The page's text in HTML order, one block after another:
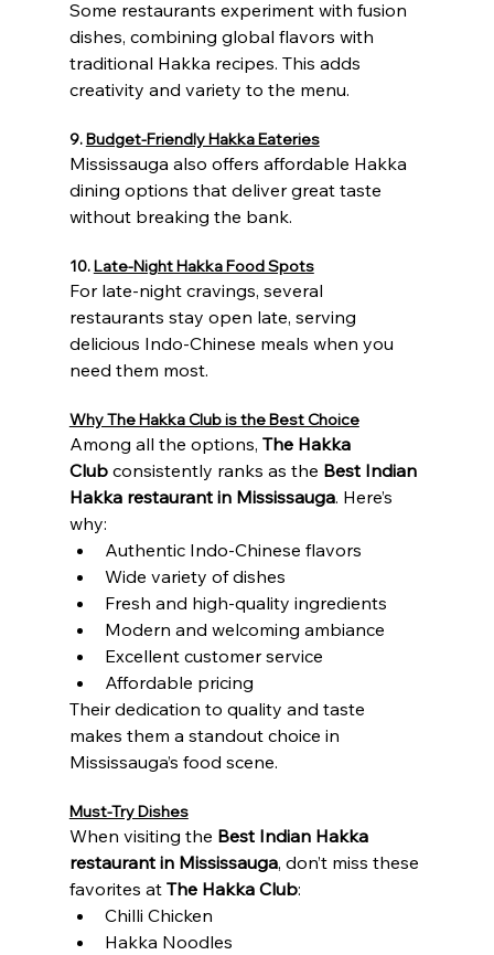
Some restaurants experiment with fusion
dishes, combining global flavors with
traditional Hakka recipes. This adds
creativity and variety to the menu.
9. Budget-Friendly Hakka Eateries
Mississauga also offers affordable Hakka
dining options that deliver great taste
without breaking the bank.
10. Late-Night Hakka Food Spots
For late-night cravings, several
restaurants stay open late, serving
delicious Indo-Chinese meals when you
need them most.
Why The Hakka Club is the Best Choice
Among all the options, The Hakka
Club consistently ranks as the Best Indian
Hakka restaurant in Mississauga. Here’s
why:
Authentic Indo-Chinese flavors
Wide variety of dishes
Fresh and high-quality ingredients
Modern and welcoming ambiance
Excellent customer service
Affordable pricing
Their dedication to quality and taste
makes them a standout choice in
Mississauga’s food scene.
Must-Try Dishes
When visiting the Best Indian Hakka
restaurant in Mississauga, don’t miss these
favorites at The Hakka Club:
Chilli Chicken
Hakka Noodles